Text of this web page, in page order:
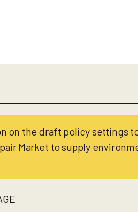
on the draft policy settings
Market to supply